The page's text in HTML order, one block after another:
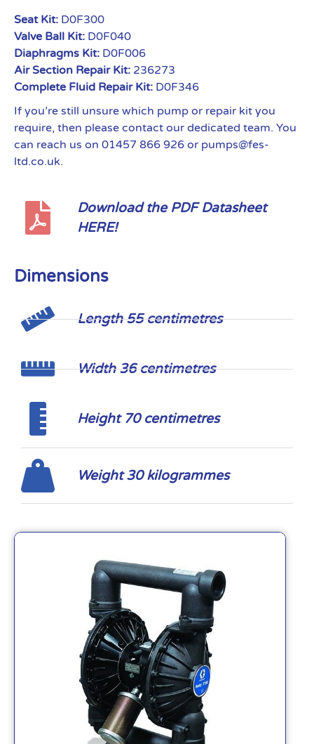
Seat Kit: D0F300
Valve Ball Kit: D0F040
Diaphragms Kit: D0F006
Air Section Repair Kit: 236273
Complete Fluid Repair Kit: D0F346
If you’re still unsure which pump or repair kit you
require, then please contact our dedicated team. You
can reach us on 01457 866 926 or pumps@fes-
ltd.co.uk.
Download the PDF Datasheet
HERE!
Dimensions
Length 55 centimetres
Width 36 centimetres
Height 70 centimetres
Weight 30 kilogrammes